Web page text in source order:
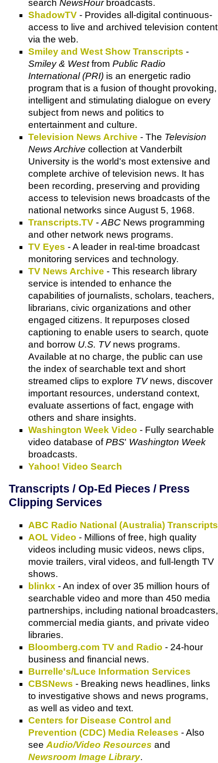
search NewsHourbroadcasts.
ShadowTV - Provides all-digital continuous-
access to live and archived television content
via the web.
Smiley and West Show Transcripts -
Smiley & Westfrom Public Radio
International (PRI) is an energetic radio
program that is a fusion of thought provoking,
intelligent and stimulating dialogue on every
subject from news and politics to
entertainment and culture.
Television News Archive - The Television
News Archive collection at Vanderbilt
University is the world's most extensive and
complete archive of television news. It has
been recording, preserving and providing
access to television news broadcasts of the
national networks since August 5, 1968.
Transcripts.TV - ABC News programming
and other network news programs.
TV Eyes - A leader in real-time broadcast
monitoring services and technology.
TV News Archive - This research library
service is intended to enhance the
capabilities of journalists, scholars, teachers,
librarians, civic organizations and other
engaged citizens. It repurposes closed
captioning to enable users to search, quote
and borrow U.S. TVnews programs.
Available at no charge, the public can use
the index of searchable text and short
streamed clips to explore TVnews, discover
important resources, understand context,
evaluate assertions of fact, engage with
others and share insights.
Washington Week Video - Fully searchable
video database ofPBS' Washington Week
broadcasts.
Yahoo! Video Search
Transcripts / Op-Ed Pieces / Press
Clipping Services
ABC Radio National (Australia) Transcripts
AOL Video - Millions of free, high quality
videos including music videos, news clips,
movie trailers, viral videos, and full-length TV
shows.
blinkx - An index of over 35 million hours of
searchable video and more than 450 media
partnerships, including national broadcasters,
commercial media giants, and private video
libraries.
Bloomberg.com TV and Radio - 24-hour
business and financial news.
Burrelle's/Luce Information Services
CBSNews - Breaking news headlines, links
to investigative shows and news programs,
as well as video and text.
Centers for Disease Control and
Prevention (CDC) Media Releases - Also
see Audio/Video Resources and
Newsroom Image Library.